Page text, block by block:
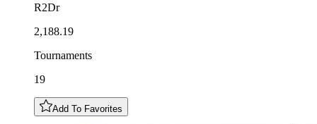
R2Dr
2,188.19
Tournaments
19
Add To Favorites